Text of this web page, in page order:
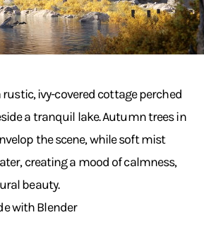
ivy-covered cottage perched
a tranquil lake. Autumn trees in
the scene, while soft mist
creating a mood of calmness,
beauty.
with Blender